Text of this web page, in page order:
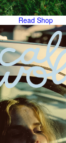
Read Shop